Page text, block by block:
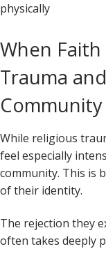
physically
When
Trauma
Community
While religious
feel especially
community. This is
of their identity.
The rejection they
often takes deeply